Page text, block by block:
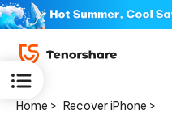
Home > Recover iPhone >